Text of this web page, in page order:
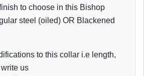
to choose in this Bishop
steel (oiled) OR Blackened
to this collar i.e length,
us